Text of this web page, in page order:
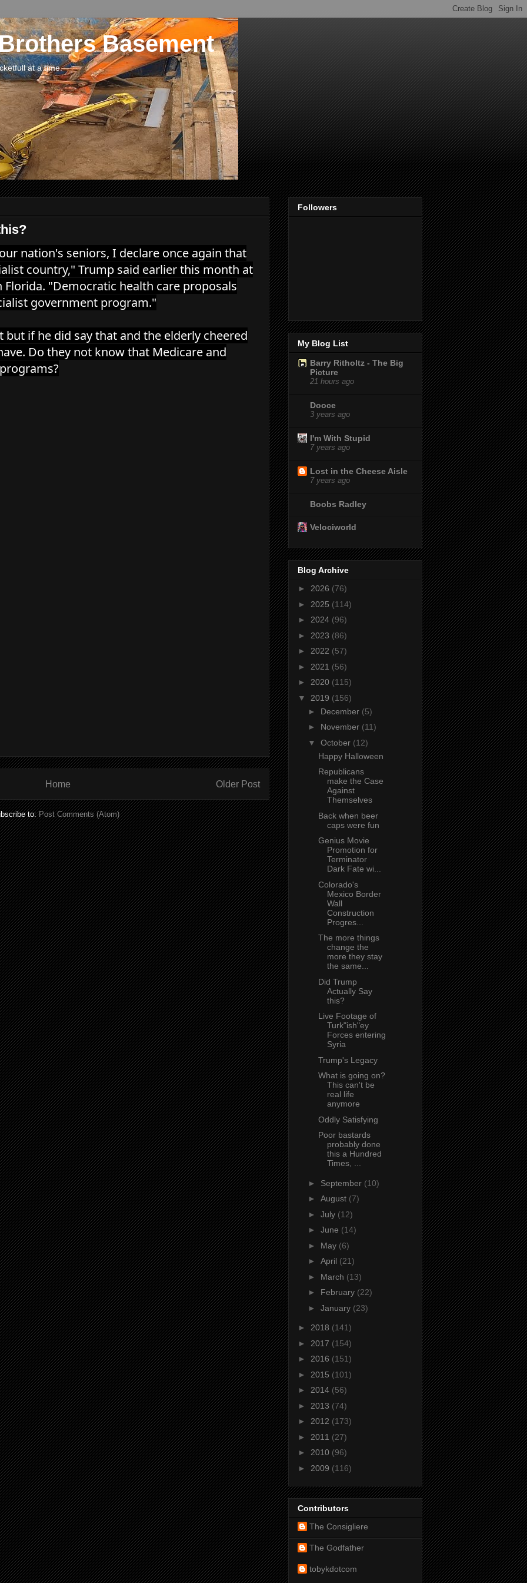
Basement
at a time.
nation's seniors, I declare once again that
country," Trump said earlier this month at
"Democratic health care proposals
government program."
if he did say that and the elderly cheered
Do they not know that Medicare and
Older Post
Home
to:Post Comments (Atom)
Followers
My Blog List
Barry Ritholtz - The Big
Picture
21 hours ago
Dooce
3 years ago
I'm With Stupid
7 years ago
Lost in the Cheese Aisle
7 years ago
Boobs Radley
Velociworld
Blog Archive
► 2026 (76)
► 2025 (114)
► 2024 (96)
► 2023 (86)
► 2022 (57)
► 2021 (56)
► 2020 (115)
▼ 2019 (156)
► December (5)
► November (11)
▼ October (12)
Happy Halloween
Republicans
make the Case
Against
Themselves
Back when beer
caps were fun
Genius Movie
Promotion for
Terminator
Dark Fate wi...
Colorado's
Mexico Border
Wall
Construction
Progres...
The more things
change the
more they stay
the same...
Did Trump
Actually Say
this?
Live Footage of
Turk"ish"ey
Forces entering
Syria
Trump's Legacy
What is going on?
This can't be
real life
anymore
Oddly Satisfying
Poor bastards
probably done
this a Hundred
Times, ...
► September (10)
► August (7)
► July (12)
► June (14)
► May (6)
► April (21)
► March (13)
► February (22)
► January (23)
► 2018 (141)
► 2017 (154)
► 2016 (151)
► 2015 (101)
► 2014 (56)
► 2013 (74)
► 2012 (173)
► 2011 (27)
► 2010 (96)
► 2009 (116)
Contributors
The Consigliere
The Godfather
tobykdotcom